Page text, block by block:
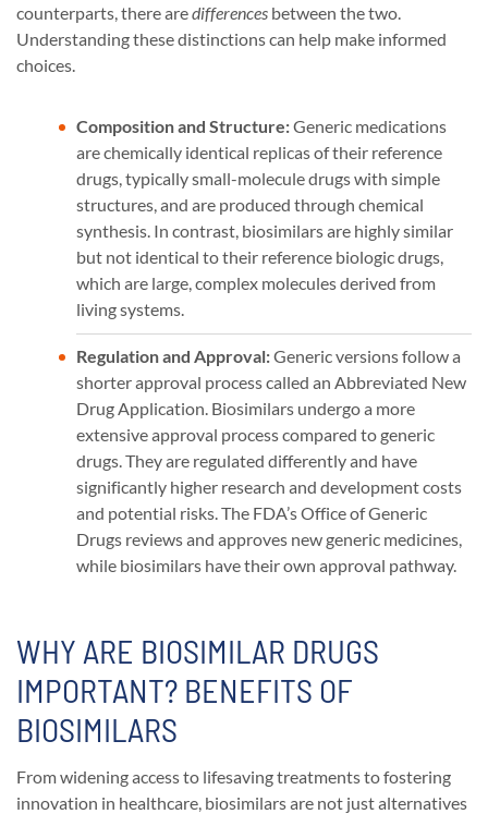
counterparts, there aredifferences between the two.
Understanding these distinctions can help make informed
choices.
Composition and Structure:Generic medications
are chemically identical replicas of their reference
drugs, typically small-molecule drugs with simple
structures, and are produced through chemical
synthesis. In contrast, biosimilars are highly similar
but not identical to their reference biologic drugs,
which are large, complex molecules derived from
living systems.
Regulation and Approval:Generic versions follow a
shorter approval process called an Abbreviated New
Drug Application. Biosimilars undergo a more
extensive approval process compared to generic
drugs. They are regulated differently and have
significantly higher research and development costs
and potential risks. The FDA’s Office of Generic
Drugs reviews and approves new generic medicines,
while biosimilars have their own approval pathway.
WHY ARE BIOSIMILAR DRUGS
IMPORTANT? BENEFITS OF
BIOSIMILARS
From widening access to lifesaving treatments to fostering
innovation in healthcare, biosimilars are not just alternatives